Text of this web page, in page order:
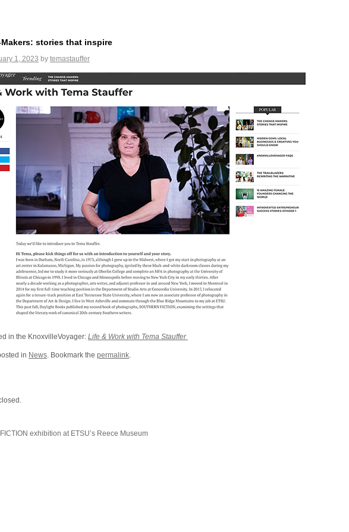
stories that inspire
1, 2023 by temastauffer
in the KnoxvilleVoyager: Life & Work with Tema Stauffer
in News. Bookmark the permalink.
exhibition at ETSU’s Reece Museum